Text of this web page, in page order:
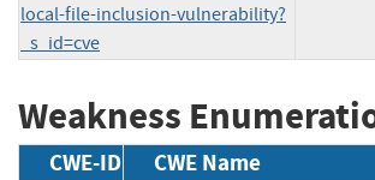
local-file-inclusion-vulnerability?
_s_id=cve
Weakness
CWE-ID CWE Name